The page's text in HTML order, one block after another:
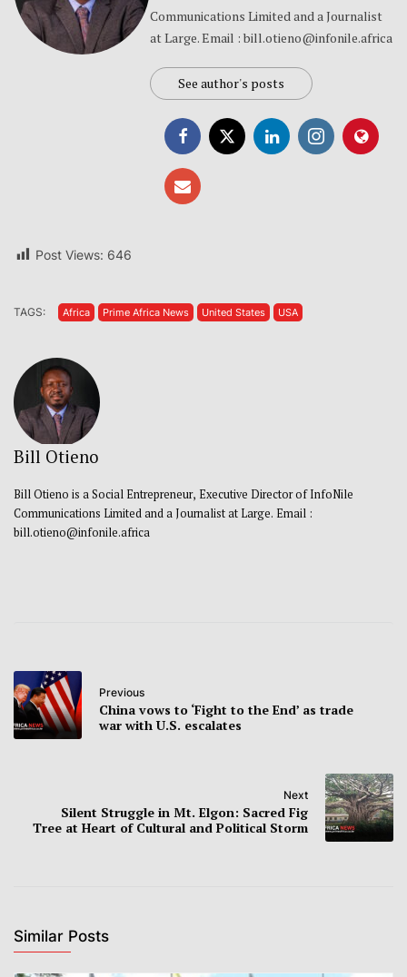
Communications Limited and a Journalist
at Large. Email : bill.otieno@infonile.africa
See author's posts
Post Views: 646
TAGS: Africa Prime Africa News United States USA
Bill Otieno
Bill Otieno is a Social Entrepreneur, Executive Director of InfoNile
Communications Limited and a Journalist at Large. Email :
bill.otieno@infonile.africa
Previous
China vows to ‘Fight to the End’ as trade
war with U.S. escalates
Next
Silent Struggle in Mt. Elgon: Sacred Fig
Tree at Heart of Cultural and Political Storm
Similar Posts